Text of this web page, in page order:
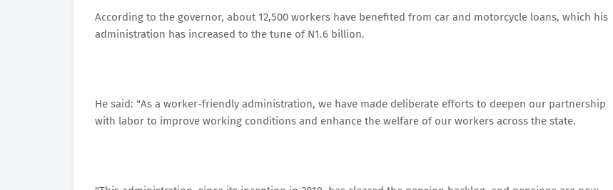
According to the governor, about 12,500 workers have benefited from car and motorcycle loans, which his
administration has increased to the tune of N1.6 billion.
He said: "As a worker-friendly administration, we have made deliberate efforts to deepen our partnership
with labor to improve working conditions and enhance the welfare of our workers across the state.